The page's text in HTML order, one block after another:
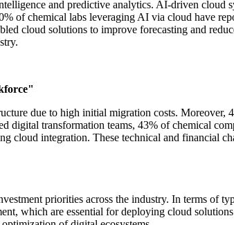
and predictive analytics. AI-driven cloud
of chemical labs leveraging AI via cloud have
cloud solutions to improve forecasting and
due to high initial migration costs. Moreover,
transformation teams, 43% of chemical
cloud integration. These technical and financial
priorities across the industry. In terms of
which are essential for deploying cloud